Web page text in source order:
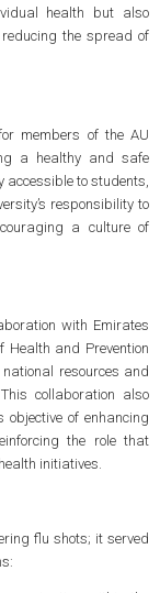
health but also
the spread of
members of the AU
a healthy and safe
to students,
responsibility to
a culture of
with Emirates
Health and Prevention
resources and
collaboration also
of enhancing
the role that
initiatives.
flu shots; it served